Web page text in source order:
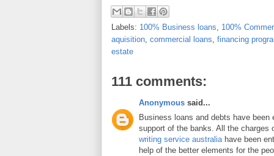
Labels: 100% Business loans
100%
aquisition commercial loans financing
estate
111 comments:
Anonymous said...
Business loans and debts have been
support of the banks. All the charges
writing service australiahave been
help of the better elements for the